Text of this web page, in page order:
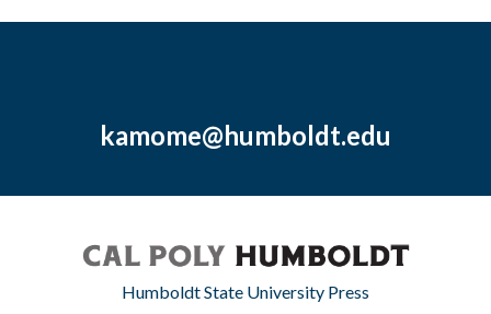
kamome@humboldt.edu
Humboldt State University Press